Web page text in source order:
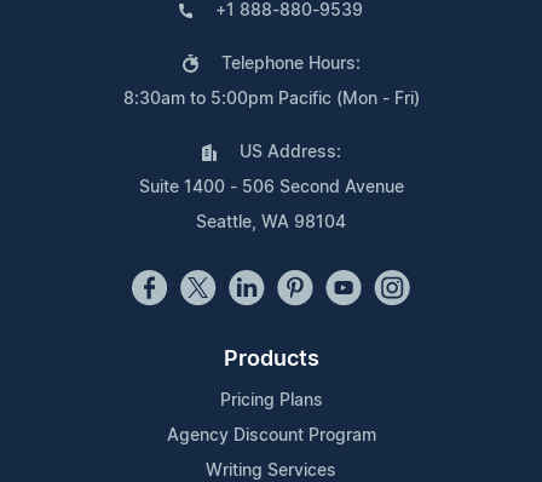
+1 888-880-9539
Telephone Hours:
8:30am to 5:00pm Pacific (Mon - Fri)
US Address:
Suite 1400 - 506 Second Avenue
Seattle, WA 98104
Products
Pricing Plans
Agency Discount Program
Writing Services